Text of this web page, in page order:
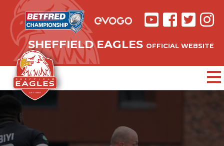
SHEFFIELD EAGLES OFFICIAL WEBSITE